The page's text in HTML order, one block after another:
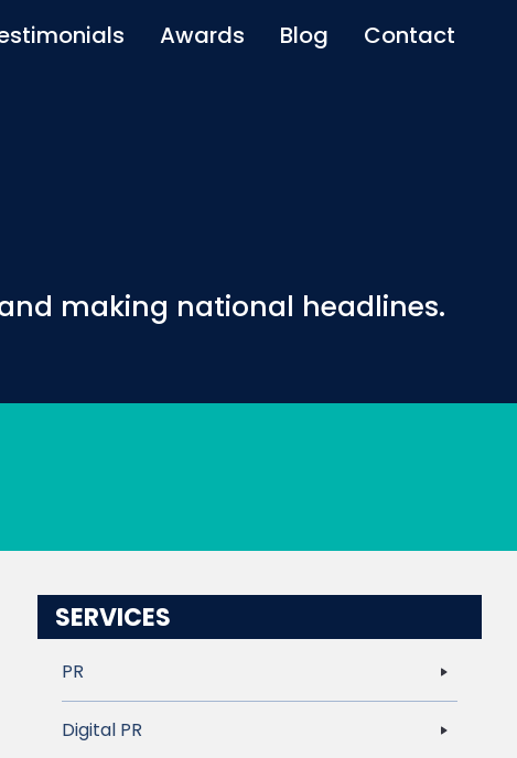
Awards Blog Contact
making national headlines.
SERVICES
PR
Digital PR